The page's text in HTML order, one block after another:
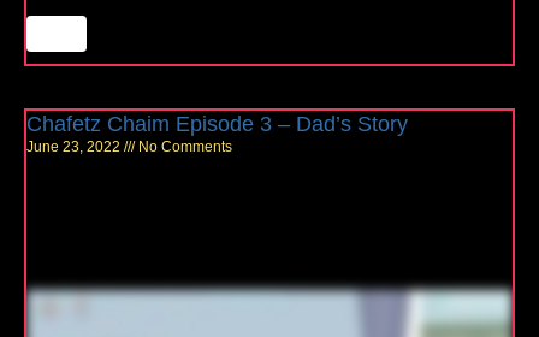
Chafetz Chaim Episode 3 – Dad’s Story
June 23, 2022 No Comments